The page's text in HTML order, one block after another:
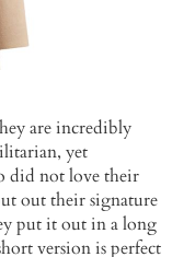
are incredibly
yet
did not love their
out their signature
put it out in a long
version is perfect